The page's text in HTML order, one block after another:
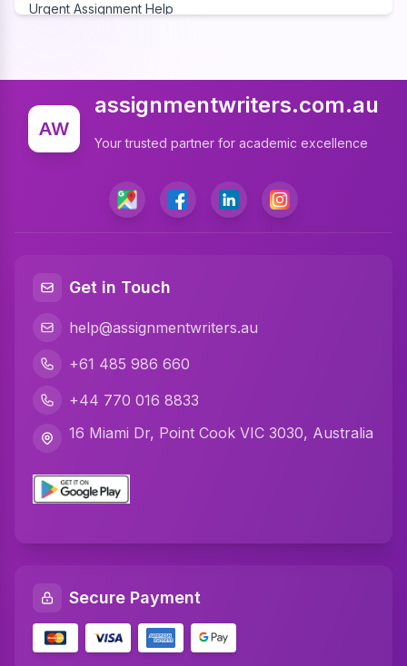
Urgent Assignment Help
Assignment Expert
Write My Assignment
Assignment Cover Page
Programming Assignment Help
Matlab Assignment Help
R Programming Assignment Help
Networking Assignment Help
Math Assignment Help
AW
assignmentwriters.com.au
Your trusted partner for academic excellence
Get in Touch
help@assignmentwriters.au
+61 485 986 660
+44 770 016 8833
16 Miami Dr, Point Cook VIC 3030, Australia
Secure Payment